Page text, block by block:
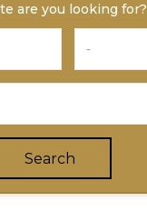
are you looking for?
-
Search